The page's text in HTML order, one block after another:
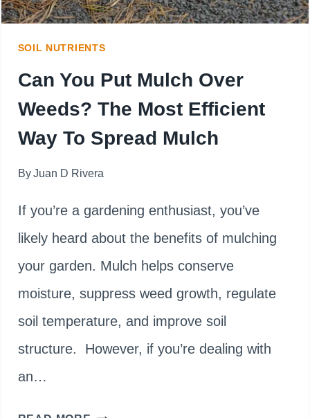
OF
BEST?
SOIL NUTRIENTS
Can You Put Mulch Over
Weeds? The Most Efficient
Way To Spread Mulch
By Juan D Rivera
If you’re a gardening enthusiast, you’ve
likely heard about the benefits of mulching
your garden. Mulch helps conserve
moisture, suppress weed growth, regulate
soil temperature, and improve soil
structure. However, if you’re dealing with
an…